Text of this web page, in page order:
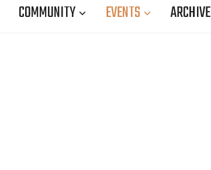
COMMUNITY EVENTS ARCHIVE